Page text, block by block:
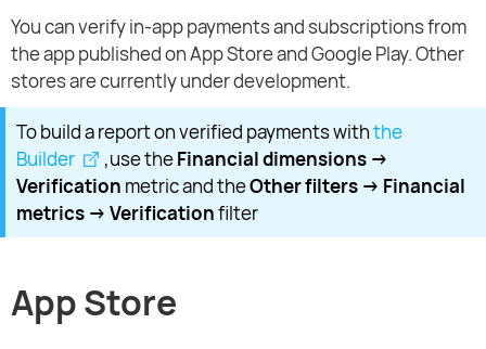
You can verify in-app payments and subscriptions from
the app published on App Store and Google Play. Other
stores are currently under development.
To build a report on verified payments withthe
Builder
,use theFinancial dimensions →
Verification metric and theOther filters → Financial
metrics → Verificationfilter
App Store